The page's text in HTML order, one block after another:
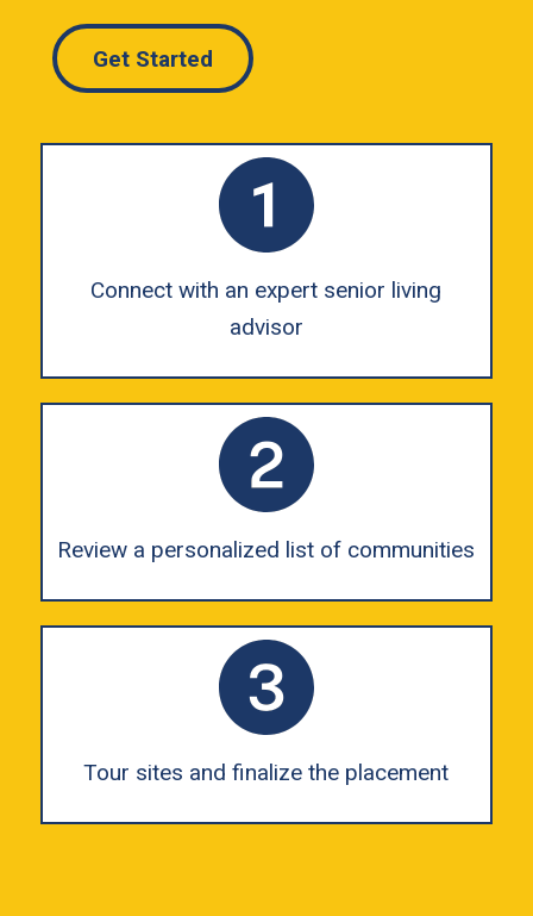
Get Started
Connect with an expert senior living
advisor
Review a personalized list of communities
Tour sites and finalize the placement